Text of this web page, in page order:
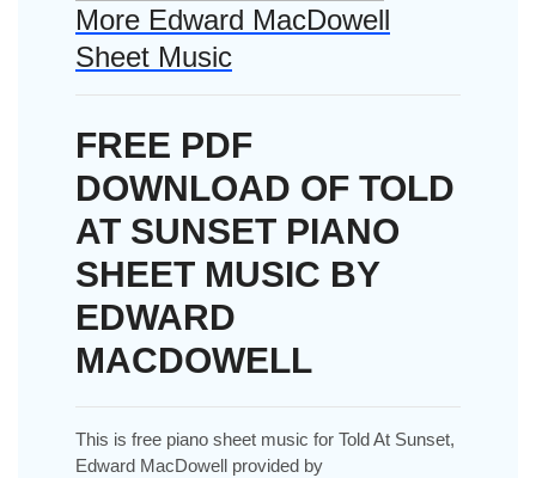
More Edward MacDowell
Sheet Music
FREE PDF
DOWNLOAD OF TOLD
AT SUNSET PIANO
SHEET MUSIC BY
EDWARD
MACDOWELL
This is free piano sheet music for Told At Sunset,
Edward MacDowell provided by